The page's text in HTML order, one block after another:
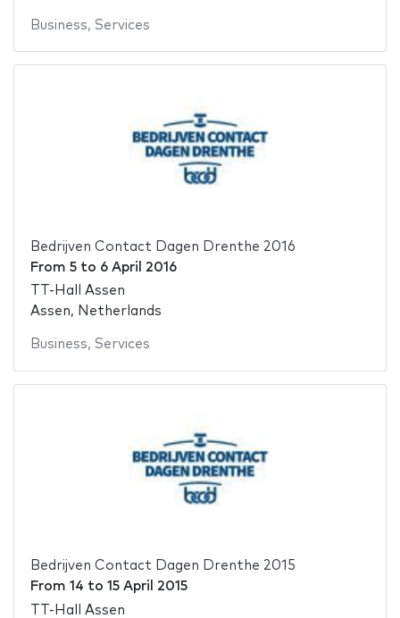
Business, Services
Bedrijven Contact Dagen Drenthe 2016
From 5to 6 April 2016
TT-Hall Assen
Assen, Netherlands
Business, Services
Bedrijven Contact Dagen Drenthe 2015
From 14 to 15 April 2015
TT-Hall Assen